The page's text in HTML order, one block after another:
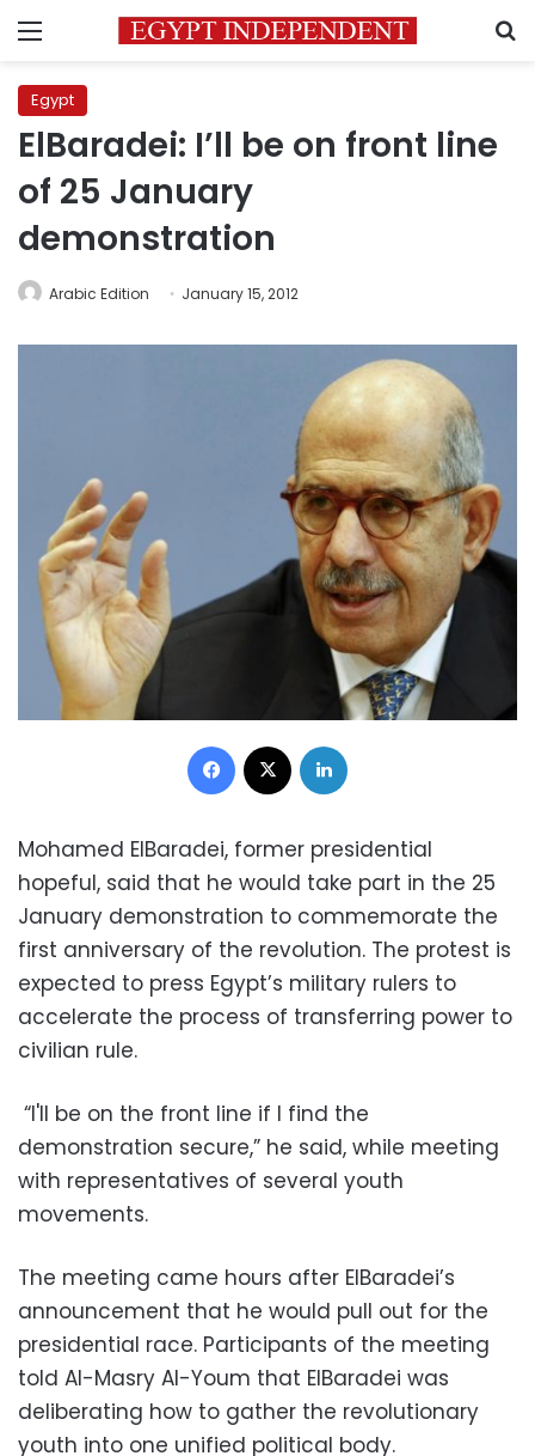
Menu
Egypt
ElBaradei: I’ll be on front line
of 25 January
demonstration
Arabic Edition January 15, 2012
Facebook
Mohamed ElBaradei, former presidential
hopeful, said that he would take part in the 25
January demonstration to commemorate the
first anniversary of the revolution. The protest is
expected to press Egypt’s military rulers to
accelerate the process of transferring power to
civilian rule.
“I'll be on the front line if I find the
demonstration secure,” he said, while meeting
with representatives of several youth
movements.
The meeting came hours after ElBaradei’s
announcement that he would pull out for the
presidential race. Participants of the meeting
told Al-Masry Al-Youm that ElBaradei was
deliberating how to gather the revolutionary
youth into one unified political body.